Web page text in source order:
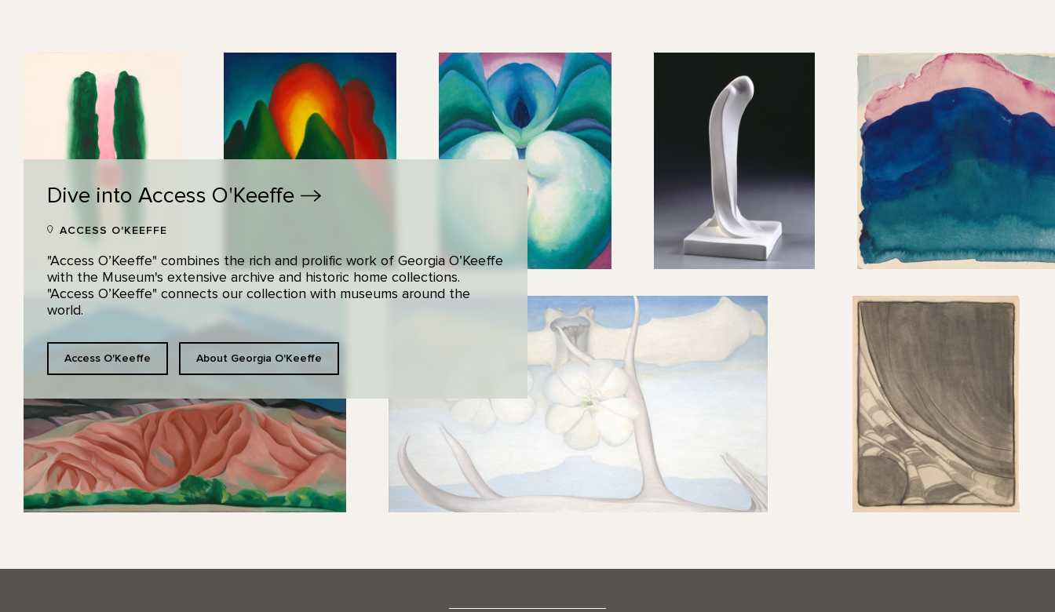
Dive into Access O'Keeffe
ACCESS O'KEEFFE
"Access O’Keeffe" combines the rich and prolific work of Georgia O’Keeffe
with the Museum's extensive archive and historic home collections.
"Access O’Keeffe" connects our collection with museums around the
world.
Access O'Keeffe About Georgia O'Keeffe